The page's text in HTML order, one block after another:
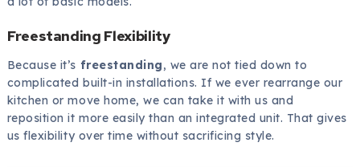
Freestanding Flexibility
Because it’s freestanding, we are not tied down to
complicated built-in installations. If we ever rearrange our
kitchen or move home, we can take it with us and
reposition it more easily than an integrated unit. That gives
us flexibility over time without sacrificing style.